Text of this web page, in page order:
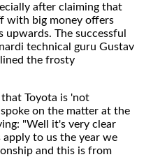
after claiming that
with big money offers
The successful
technical guru Gustav
the frosty
Toyota is 'not
on the matter at the
"Well it's very clear
to us the year we
and this is from